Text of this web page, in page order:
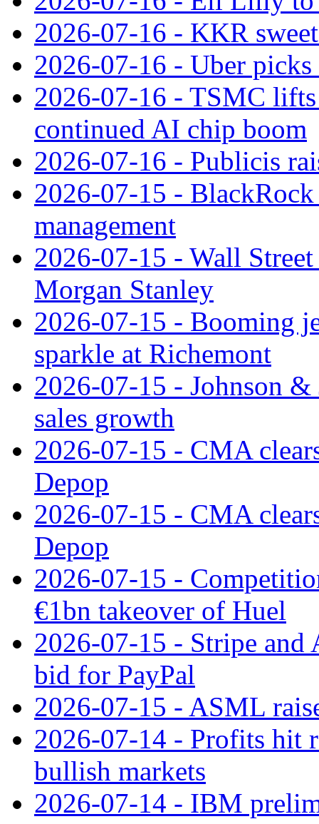
2026-07-16 - KKR
2026-07-16 - Uber
2026-07-16 - TSMC
continued AI chip boom
2026-07-16 - Publicis
2026-07-15 - BlackRock
management
2026-07-15 - Wall
Morgan Stanley
2026-07-15 - Booming
sparkle at Richemont
2026-07-15 - Johnson
sales growth
2026-07-15 - CMA
Depop
2026-07-15 - CMA
Depop
2026-07-15 -
€1bn takeover of Huel
2026-07-15 - Stripe and
bid for PayPal
2026-07-15 - ASML
2026-07-14 - Profits hit
bullish markets
2026-07-14 - IBM